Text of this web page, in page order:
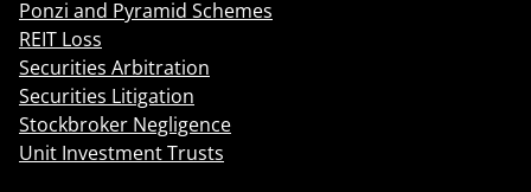
Ponzi and Pyramid Schemes
REIT Loss
Securities Arbitration
Securities Litigation
Stockbroker Negligence
Unit Investment Trusts